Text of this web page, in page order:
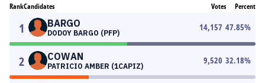
RankCandidates Votes Percent
1 BARGO
DODOY BARGO (PFP)
14,157 47.85%
2 COWAN
PATRICIO AMBER (1CAPIZ)
9,520 32.18%